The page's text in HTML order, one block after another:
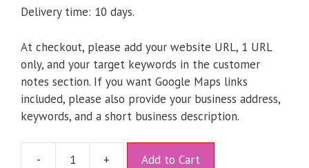
Delivery time: 10 days.
At checkout, please add your website URL, 1 URL
only, and your target keywords in the customer
notes section. If you want Google Maps links
included, please also provide your business address,
keywords, and a short business description.
- + Add to Cart